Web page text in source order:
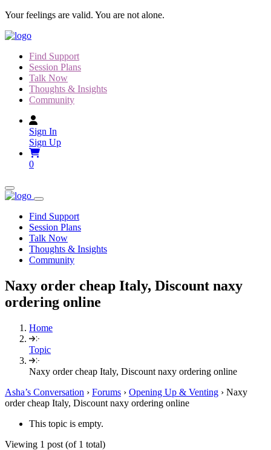
Skip
content
Your feelings are valid. You are not alone.
Find Support
Session Plans
Talk Now
Thoughts & Insights
Community
Sign In
Sign Up
0
Find Support
Session Plans
Talk Now
Thoughts & Insights
Community
Naxy order cheap Italy, Discount naxy
ordering online
Home
Topic
Naxy order cheap Italy, Discount naxy ordering online
Asha’s Conversation › Forums › Opening Up & Venting › Naxy
order cheap Italy, Discount naxy ordering online
This topic is empty.
Viewing 1 post (of 1 total)